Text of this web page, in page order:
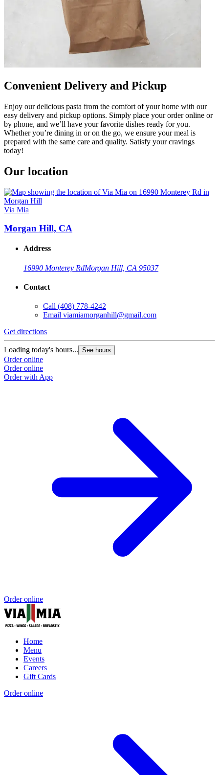
Convenient Delivery and Pickup
Enjoy our delicious pasta from the comfort of your home with our
easy delivery and pickup options. Simply place your order online or
by phone, and we’ll have your favorite dishes ready for you.
Whether you’re dining in or on the go, we ensure your meal is
prepared with the same care and quality. Satisfy your cravings
today!
Our location
Via Mia
Morgan Hill, CA
Address
16990 Monterey RdMorgan Hill, CA 95037
Contact
Call (408) 778-4242
Email viamiamorganhill@gmail.com
Get directions
Loading today's hours... See hours
Order online
Order online
Order with App
Order online
Home
Menu
Events
Careers
Gift Cards
Order online